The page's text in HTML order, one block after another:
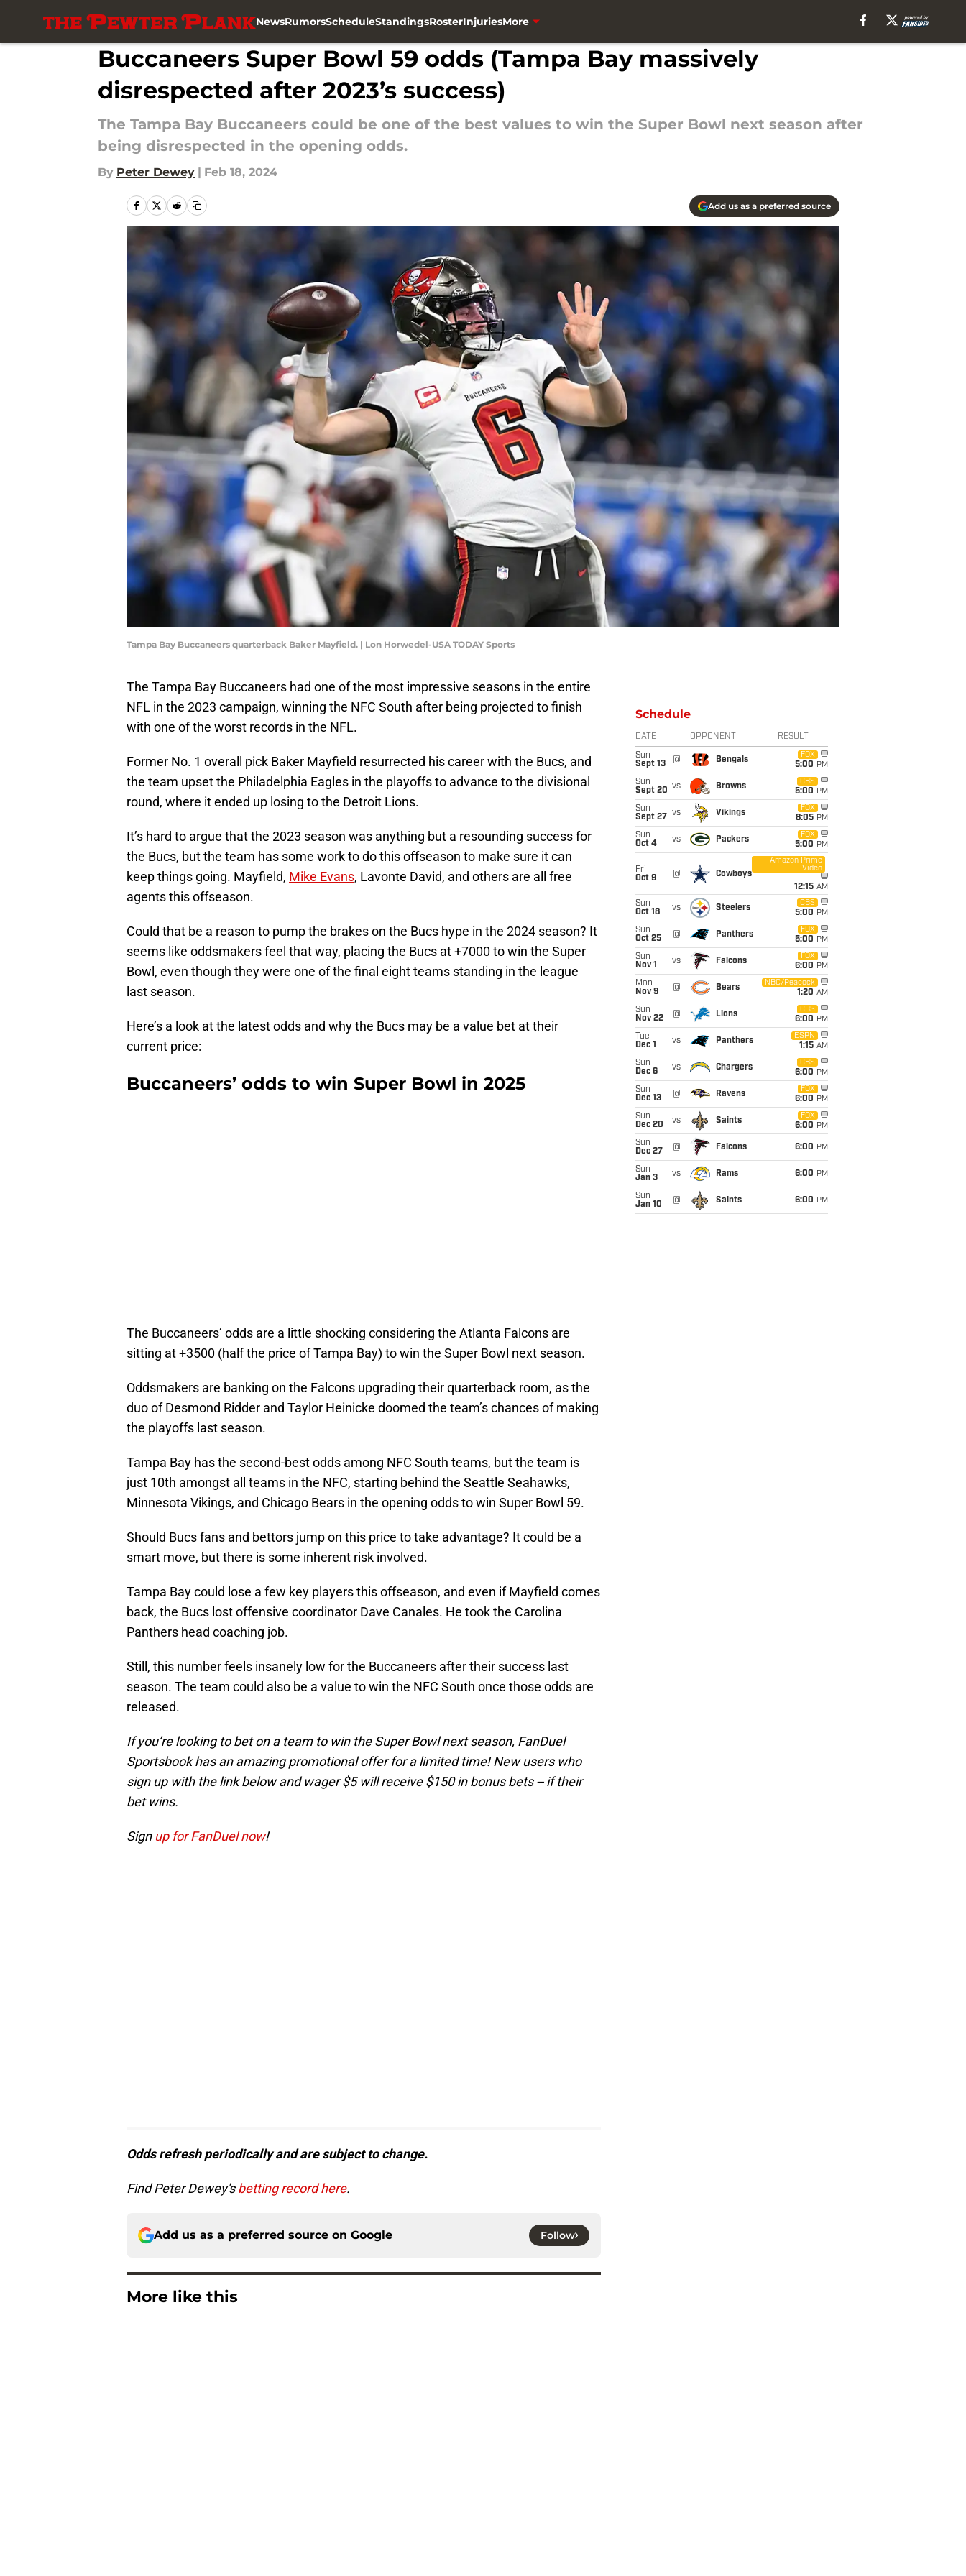
Skip to main content
NewsRumorsScheduleStandingsRosterInjuriesMore
Buccaneers Super Bowl 59 odds (Tampa Bay massively
disrespected after 2023’s success)
The Tampa Bay Buccaneers could be one of the best values to win the Super Bowl next season after
being disrespected in the opening odds.
By Peter Dewey | Feb 18, 2024
Add us as a preferred source
Tampa Bay Buccaneers quarterback Baker Mayfield. | Lon Horwedel-USA TODAY Sports
The Tampa Bay Buccaneers had one of the most impressive seasons in the entire
NFL in the 2023 campaign, winning the NFC South after being projected to finish
with one of the worst records in the NFL.
Former No. 1 overall pick Baker Mayfield resurrected his career with the Bucs, and
the team upset the Philadelphia Eagles in the playoffs to advance to the divisional
round, where it ended up losing to the Detroit Lions.
It’s hard to argue that the 2023 season was anything but a resounding success for
the Bucs, but the team has some work to do this offseason to make sure it can
keep things going. Mayfield, Mike Evans, Lavonte David, and others are all free
agents this offseason.
Could that be a reason to pump the brakes on the Bucs hype in the 2024 season? It
seems like oddsmakers feel that way, placing the Bucs at +7000 to win the Super
Bowl, even though they were one of the final eight teams standing in the league
last season.
Here’s a look at the latest odds and why the Bucs may be a value bet at their
current price:
Buccaneers’ odds to win Super Bowl in 2025
The Buccaneers’ odds are a little shocking considering the Atlanta Falcons are
sitting at +3500 (half the price of Tampa Bay) to win the Super Bowl next season.
Oddsmakers are banking on the Falcons upgrading their quarterback room, as the
duo of Desmond Ridder and Taylor Heinicke doomed the team’s chances of making
the playoffs last season.
Tampa Bay has the second-best odds among NFC South teams, but the team is
just 10th amongst all teams in the NFC, starting behind the Seattle Seahawks,
Minnesota Vikings, and Chicago Bears in the opening odds to win Super Bowl 59.
Should Bucs fans and bettors jump on this price to take advantage? It could be a
smart move, but there is some inherent risk involved.
Tampa Bay could lose a few key players this offseason, and even if Mayfield comes
back, the Bucs lost offensive coordinator Dave Canales. He took the Carolina
Panthers head coaching job.
Still, this number feels insanely low for the Buccaneers after their success last
season. The team could also be a value to win the NFC South once those odds are
released.
If you’re looking to bet on a team to win the Super Bowl next season, FanDuel
Sportsbook has an amazing promotional offer for a limited time! New users who
sign up with the link below and wager $5 will receive $150 in bonus bets -- if their
bet wins.
Signup for FanDuel now!
Odds refresh periodically and are subject to change.
Find Peter Dewey'sbetting record here.
Add us as a preferred source on Google Follow
More like this
Schedule
DATE OPPONENT RESULT
Sun
Sept 13
@ Bengals
FOX
5:00 PM
Sun
Sept 20 vs Browns
CBS
5:00 PM
Sun
Sept 27
vs Vikings
FOX
8:05 PM
Sun
Oct 4
vs Packers
FOX
5:00 PM
Fri
Oct 9
@ Cowboys
Amazon Prime
Video
12:15 AM
Sun
Oct 18
vs Steelers
CBS
5:00 PM
Sun
Oct 25
@ Panthers
FOX
5:00 PM
Sun
Nov 1
vs Falcons
FOX
6:00 PM
Mon
Nov 9
@ Bears
NBC/Peacock
1:20 AM
Sun
Nov 22
@ Lions
CBS
6:00 PM
Tue
Dec 1
vs Panthers
ESPN
1:15 AM
Sun
Dec 6
vs Chargers
CBS
6:00 PM
Sun
Dec 13
@ Ravens
FOX
6:00 PM
Sun
Dec 20
vs Saints
FOX
6:00 PM
Sun
Dec 27
@ Falcons 6:00 PM
Sun
Jan 3
vs Rams 6:00 PM
Sun
Jan 10
@ Saints 6:00 PM